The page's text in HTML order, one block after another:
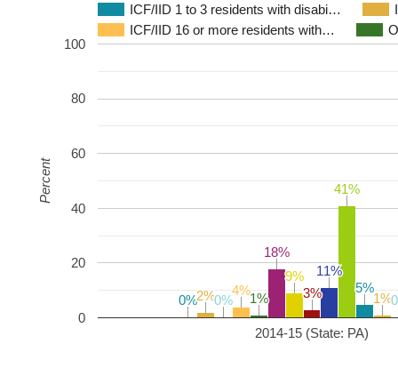
ICF/IID 1 to 3 residents with disabi…
ICF/IID 16 or more residents with…
2014-15 (State: PA)
0
20
40
60
80
100
0%
0%2%
2%0%
0%
4%
4%
1%
1%
18%
18%
9%
9%
3%
3%
11%
11%
41%
41%
5%
5%
1%
1%
Percent